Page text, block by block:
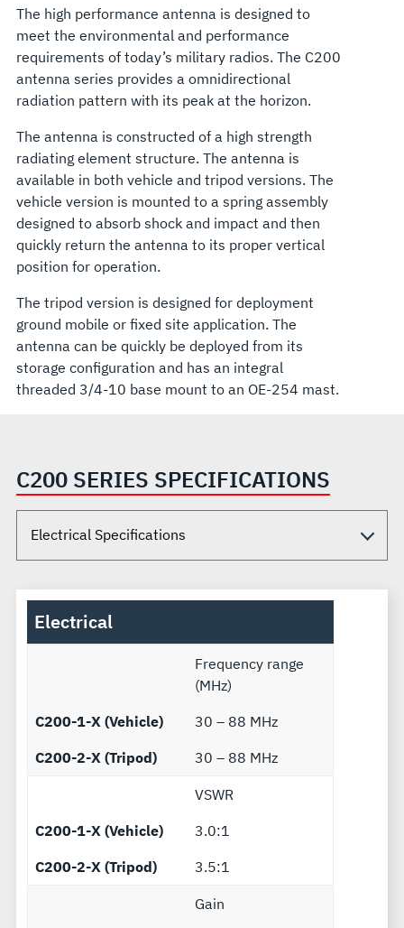
The high performance antenna is designed to
meet the environmental and performance
requirements of today’s military radios. The C200
antenna series provides a omnidirectional
radiation pattern with its peak at the horizon.
The antenna is constructed of a high strength
radiating element structure. The antenna is
available in both vehicle and tripod versions. The
vehicle version is mounted to a spring assembly
designed to absorb shock and impact and then
quickly return the antenna to its proper vertical
position for operation.
The tripod version is designed for deployment
ground mobile or fixed site application. The
antenna can be quickly be deployed from its
storage configuration and has an integral
threaded 3/4-10 base mount to an OE-254 mast.
C200 SERIES SPECIFICATIONS
Electrical
Frequency range
(MHz)
C200-1-X (Vehicle)
30 – 88 MHz
C200-2-X (Tripod)
30 – 88 MHz
VSWR
C200-1-X (Vehicle)
3.0:1
C200-2-X (Tripod)
3.5:1
Gain